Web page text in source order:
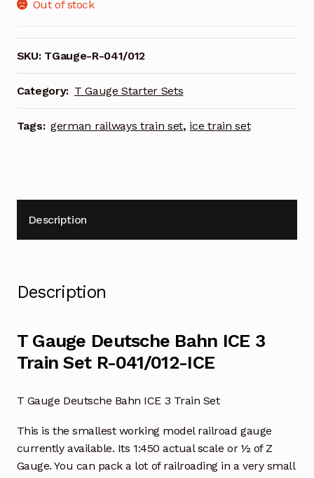
Out of stock
SKU: TGauge-R-041/012
Category: T Gauge Starter Sets
Tags: german railways train set, ice train set
Description
Description
T Gauge Deutsche Bahn ICE 3
Train Set R-041/012-ICE
T Gauge Deutsche Bahn ICE 3 Train Set
This is the smallest working model railroad gauge
currently available. Its 1:450 actual scale or ½ of Z
Gauge. You can pack a lot of railroading in a very small